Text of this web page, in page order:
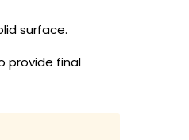
surface.
provide final